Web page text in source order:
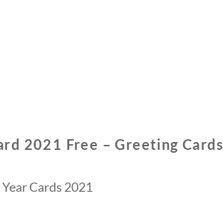
2021 Free – Greeting Cards
Cards 2021